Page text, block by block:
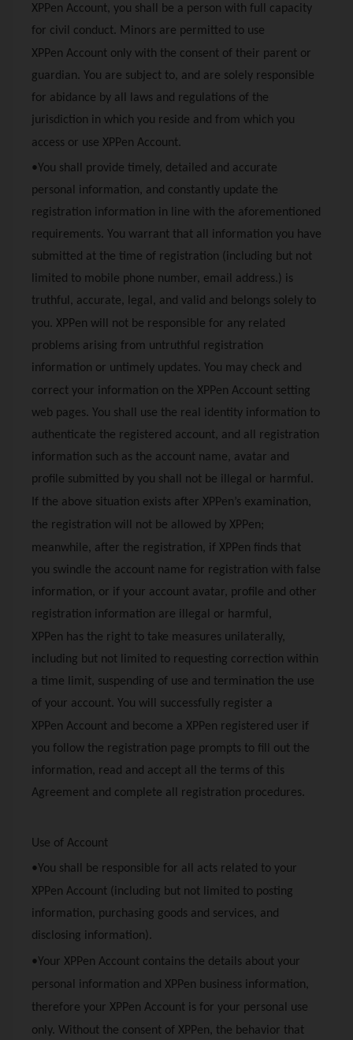
XPPen Account, you shall be a person with full capacity
for civil conduct. Minors are permitted to use
XPPen Account only with the consent of their parent or
guardian. You are subject to, and are solely responsible
for abidance by all laws and regulations of the
jurisdiction in which you reside and from which you
access or use XPPen Account.
•You shall provide timely, detailed and accurate
personal information, and constantly update the
registration information in line with the aforementioned
requirements. You warrant that all information you have
submitted at the time of registration (including but not
limited to mobile phone number, email address.) is
truthful, accurate, legal, and valid and belongs solely to
you. XPPen will not be responsible for any related
problems arising from untruthful registration
information or untimely updates. You may check and
correct your information on the XPPen Account setting
web pages. You shall use the real identity information to
authenticate the registered account, and all registration
information such as the account name, avatar and
profile submitted by you shall not be illegal or harmful.
If the above situation exists after XPPen’s examination,
the registration will not be allowed by XPPen;
meanwhile, after the registration, if XPPen finds that
you swindle the account name for registration with false
information, or if your account avatar, profile and other
registration information are illegal or harmful,
XPPen has the right to take measures unilaterally,
including but not limited to requesting correction within
a time limit, suspending of use and termination the use
of your account. You will successfully register a
XPPen Account and become a XPPen registered user if
you follow the registration page prompts to fill out the
information, read and accept all the terms of this
Agreement and complete all registration procedures.
Use of Account
•You shall be responsible for all acts related to your
XPPen Account (including but not limited to posting
information, purchasing goods and services, and
disclosing information).
•Your XPPen Account contains the details about your
personal information and XPPen business information,
therefore your XPPen Account is for your personal use
only. Without the consent of XPPen, the behavior that